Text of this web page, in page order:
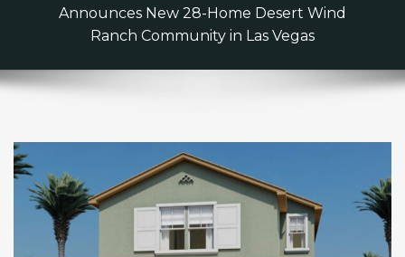
Announces New 28-Home Desert Wind
Ranch Community in Las Vegas